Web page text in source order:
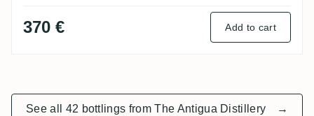
370 € Add to cart
See all 42 bottlings from The Antigua Distillery →